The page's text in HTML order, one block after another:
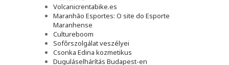
Volcanicrentabike.es
Maranhão Esportes: O site do Esporte
Maranhense
Cultureboom
Sofőrszolgálat veszélyei
Csonka Edina kozmetikus
Duguláselhárítás Budapest-en